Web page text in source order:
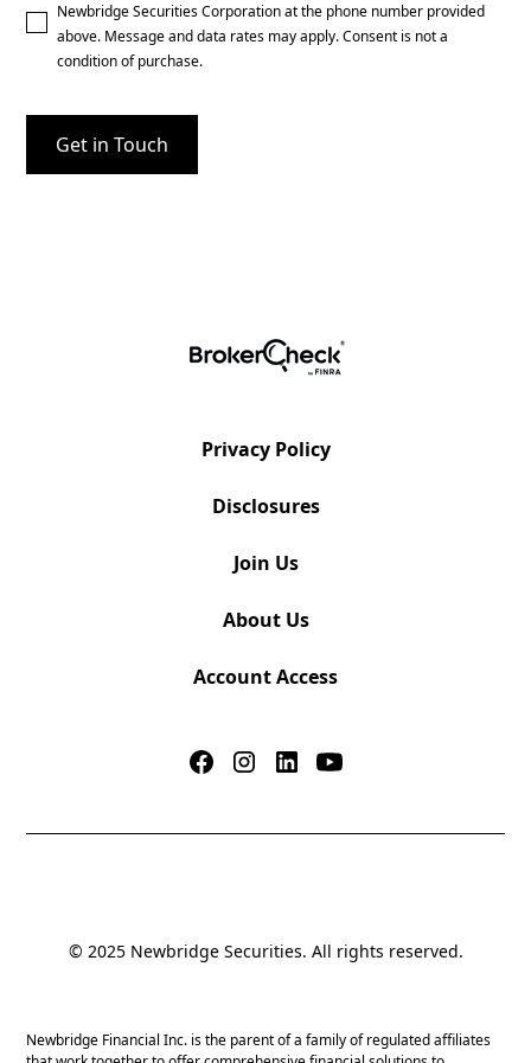
Newbridge Securities Corporation at the phone number provided
above. Message and data rates may apply. Consent is not a
condition of purchase.
Privacy Policy
Disclosures
Join Us
About Us
Account Access
© 2025 Newbridge Securities. All rights reserved.
Newbridge Financial Inc. is the parent of a family of regulated affiliates